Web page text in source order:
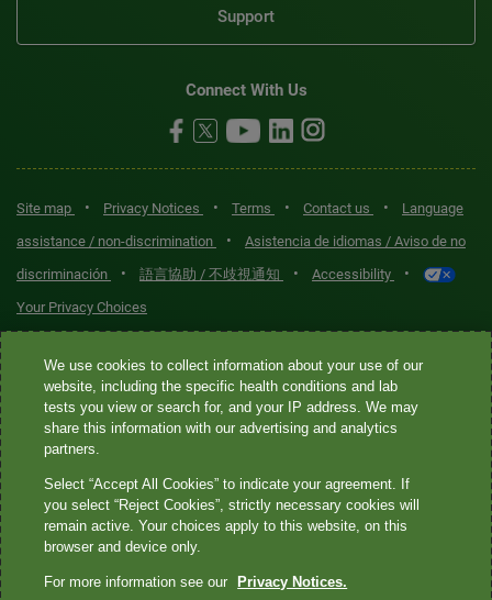
Support
Connect With Us
Site map • Privacy Notices • Terms • Contact us •
Language
assistance / non-discrimination
•
Asistencia de idiomas / Aviso de no
discriminación
• 語言協助 / 不歧視通知 • Accessibility •
Your Privacy Choices
Quest® is the brand name used for services offered by Quest
Diagnostics Incorporated and its affiliated companies. Quest
Diagnostics Incorporated and certain affiliates are CLIA-certified
laboratories that provide HIPAA-covered services. Other affiliates
not provide HIPAA-covered services.
Quest®, Quest Diagnostics®, any associated logos, and all
We use cookies to collect information about your use of our
website, including the specific health conditions and lab
tests you view or search for, and your IP address. We may
share this information with our advertising and analytics
partners.
Select “Accept All Cookies” to indicate your agreement. If
you select “Reject Cookies”, strictly necessary cookies will
remain active. Your choices apply to this website, on this
browser and device only.
For more information see our Privacy Notices.